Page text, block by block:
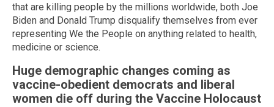
that are killing people by the millions worldwide, both Joe
Biden and Donald Trump disqualify themselves from ever
representing We the People on anything related to health,
medicine or science.
Huge demographic changes coming as
vaccine-obedient democrats and liberal
women die off during the Vaccine Holocaust